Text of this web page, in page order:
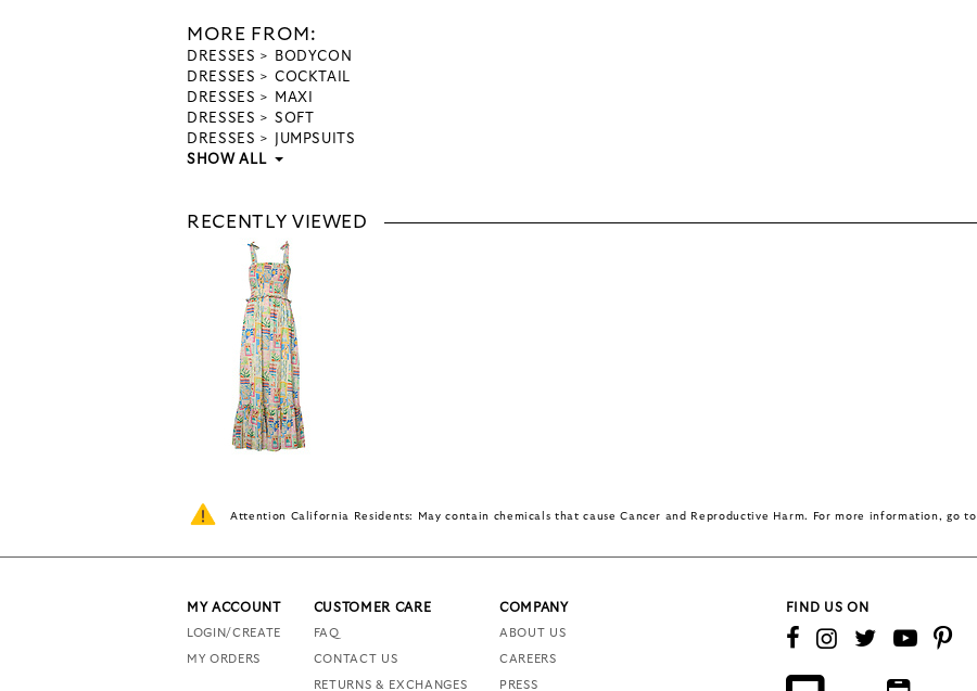
MORE FROM:
DRESSES
BODYCON
DRESSES
COCKTAIL
DRESSES
MAXI
DRESSES
SOFT
DRESSES
JUMPSUITS
SHOW ALL
RECENTLY VIEWED
Attention California Residents: May contain chemicals that cause Cancer and Reproductive Harm. For more information, go to
MY ACCOUNT
LOGIN/CREATE
MY ORDERS
CUSTOMER CARE
FAQ
CONTACT US
RETURNS & EXCHANGES
COMPANY
ABOUT US
CAREERS
PRESS
FIND US ON